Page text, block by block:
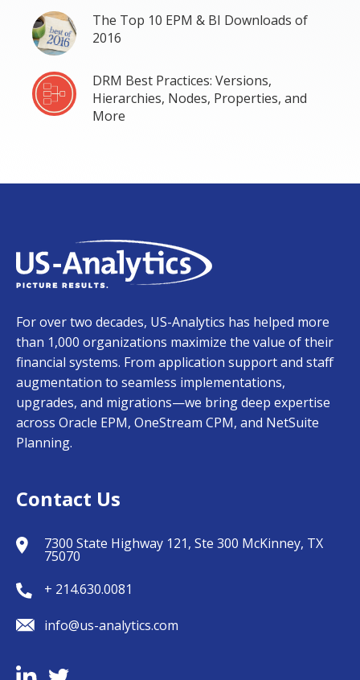
The Top 10 EPM & BI Downloads of
2016
DRM Best Practices: Versions,
Hierarchies, Nodes, Properties, and
More
For over two decades, US-Analytics has helped more
than 1,000 organizations maximize the value of their
financial systems. From application support and staff
augmentation to seamless implementations,
upgrades, and migrations—we bring deep expertise
across Oracle EPM, OneStream CPM, and NetSuite
Planning.
Contact Us
7300 State Highway 121, Ste 300 McKinney, TX
75070
+ 214.630.0081
info@us-analytics.com